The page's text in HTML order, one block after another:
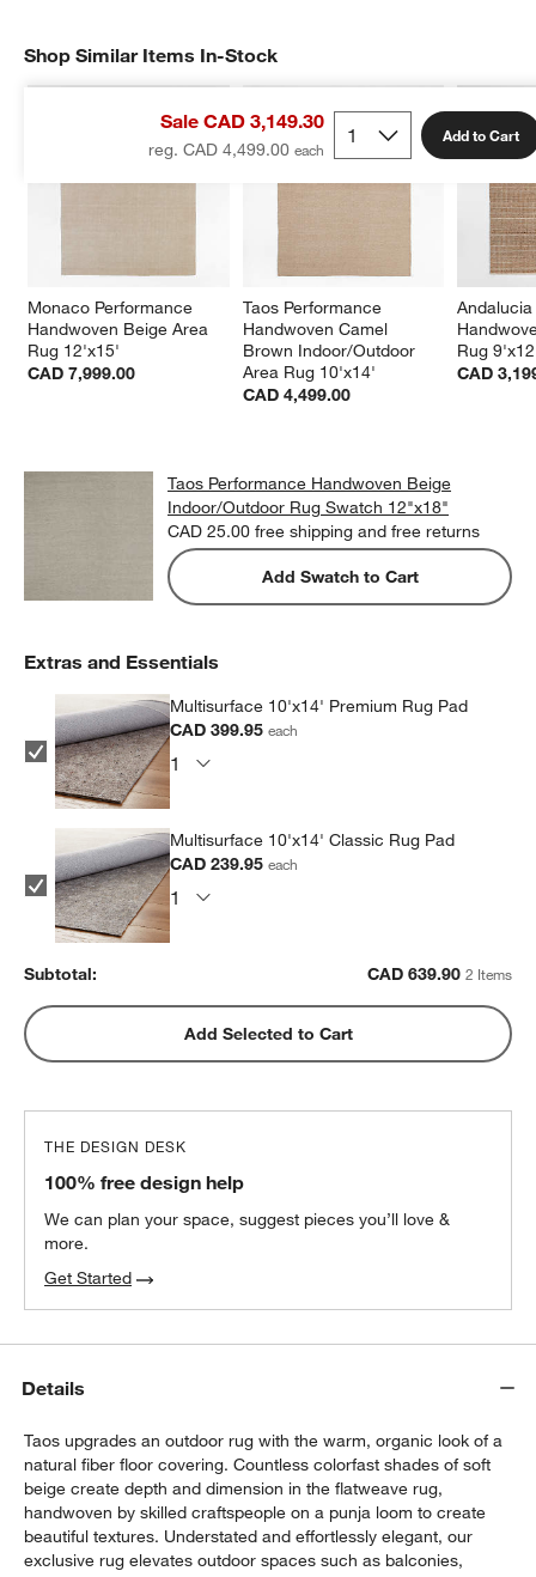
Sale CAD 3,149.30
reg. CAD 4,499.00
Add to Cart
Shop Similar Items In-Stock
Monaco Performance
Handwoven Beige Area
Rug 12'x15'
CAD 7,999.00
Taos Performance
Handwoven Camel
Brown Indoor/Outdoor
Area Rug 10'x14'
CAD 4,499.00
Rug
CAD
SHOP SIMILAR ITEMS IN-STOCKITEMS SKIPPED. UNDO.
Taos Performance Handwoven Beige
Indoor/Outdoor Rug Swatch 12"x18"
CAD 25.00 free shipping and free returns
Add Swatch to Cart
Extras and Essentials
Multisurface 10'x14' Premium Rug Pad
CAD 399.95each
Multisurface 10'x14' Classic Rug Pad
CAD 239.95each
Subtotal: CAD 639.90 2 Items
Add Selected to Cart
THE DESIGN DESK
100% free design help
We can plan your space, suggest pieces you’ll love &
more.
Get Started
Details
Taos upgrades an outdoor rug with the warm, organic look of a
natural fiber floor covering. Countless colorfast shades of soft
beige create depth and dimension in the flatweave rug,
handwoven by skilled craftspeople on a punja loom to create
beautiful textures. Understated and effortlessly elegant, our
exclusive rug elevates outdoor spaces such as balconies,